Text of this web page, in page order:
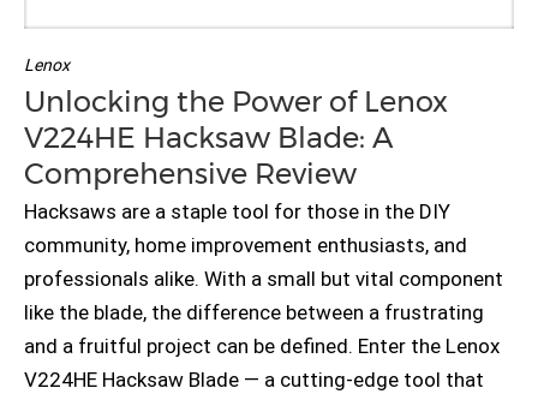
Lenox
Unlocking the Power of Lenox
V224HE Hacksaw Blade: A
Comprehensive Review
Hacksaws are a staple tool for those in the DIY
community, home improvement enthusiasts, and
professionals alike. With a small but vital component
like the blade, the difference between a frustrating
and a fruitful project can be defined. Enter the Lenox
V224HE Hacksaw Blade — a cutting-edge tool that